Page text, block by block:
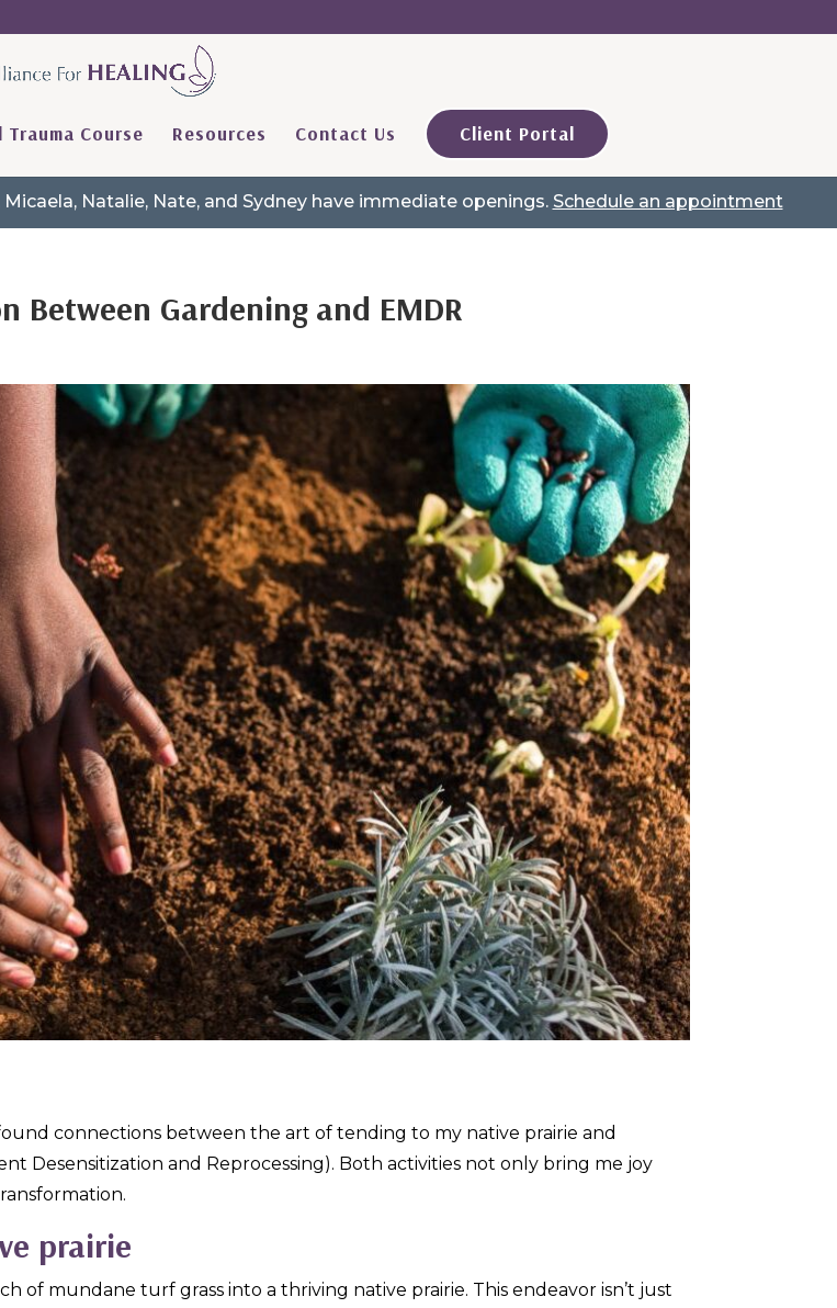
Micaela, Natalie, Nate, and Sydney have immediate openings. Schedule an appointment
Trauma Course Resources Contact Us Client Portal
Between Gardening and EMDR
connections between the art of tending to my native prairie and
Desensitization and Reprocessing). Both activities not only bring me joy
prairie
of mundane turf grass into a thriving native prairie. This endeavor isn’t just